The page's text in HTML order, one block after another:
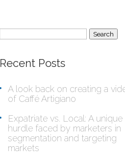
Recent Posts
A look back on creating a
of Caffé Artigiano
Expatriate vs. Local: A unique
hurdle faced by marketers in
segmentation and targeting
markets